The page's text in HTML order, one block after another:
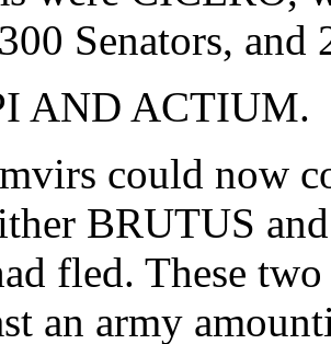
Senators, and
AND ACTIUM.
could now
BRUTUS
fled. These
an army